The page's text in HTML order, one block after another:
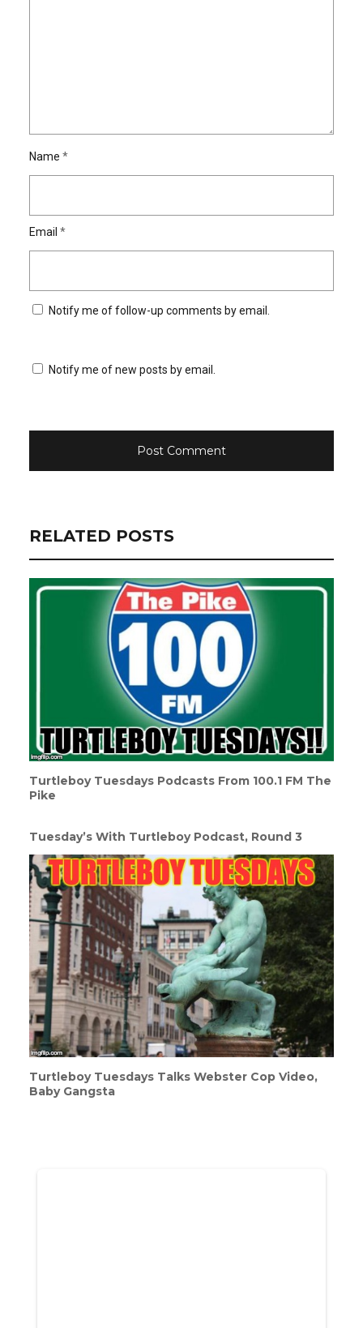
Name *
Email *
Notify me of follow-up comments by email.
Notify me of new posts by email.
RELATED POSTS
Turtleboy Tuesdays Podcasts From 100.1 FM The
Pike
Tuesday’s With Turtleboy Podcast, Round 3
Turtleboy Tuesdays Talks Webster Cop Video,
Baby Gangsta